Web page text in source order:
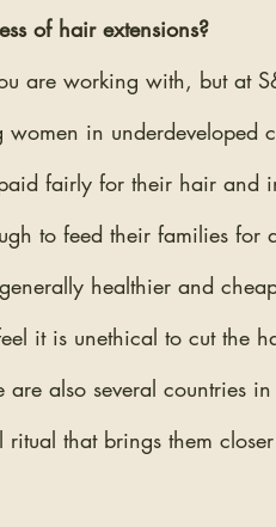
of hair extensions?
are working with, but at
in underdeveloped
fairly for their hair and
to feed their families
healthier and
it is unethical to cut the
are also several countries
that brings them